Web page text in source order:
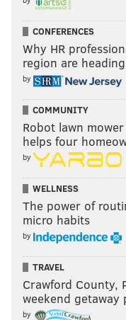
CONFERENCES
Why HR
region are
by
COMMUNITY
Robot lawn
helps four
by
WELLNESS
The power of
micro habits
by
TRAVEL
Crawford County,
weekend
by